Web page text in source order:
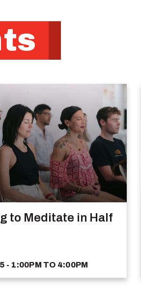
to Meditate in Half
- 1:00PM TO 4:00PM